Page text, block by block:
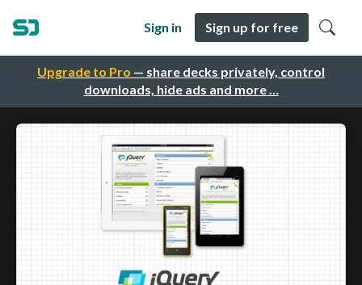
Upgrade to Pro — share decks privately, control
downloads, hide ads and more …
Sign in Sign up for free